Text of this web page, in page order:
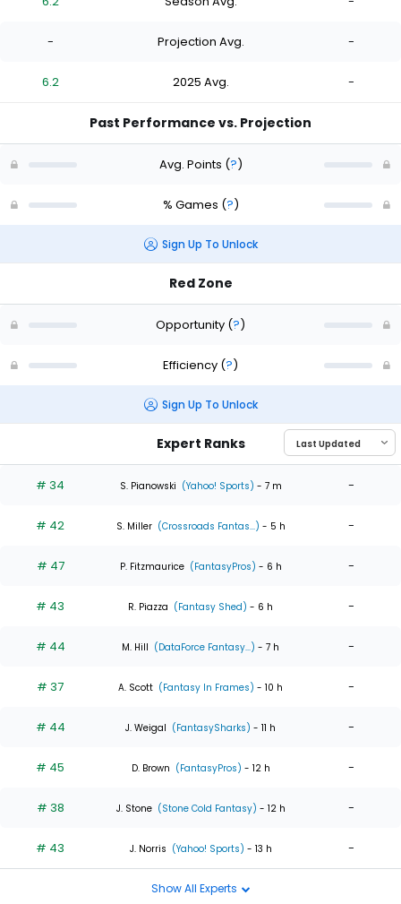
- Projection Avg. -
6.2 2025 Avg. -
Past Performance vs. Projection
Avg. Points (?)
% Games (?)
Sign Up To Unlock
Red Zone
Opportunity (?)
Efficiency (?)
Sign Up To Unlock
Expert Ranks
# 34 S. Pianowski (Yahoo! Sports) - 7 m -
# 42 S. Miller (Crossroads Fantas...) - 5 h -
# 47 P. Fitzmaurice (FantasyPros) - 6 h -
# 43 R. Piazza (Fantasy Shed) - 6 h -
# 44 M. Hill (DataForce Fantasy...) - 7 h -
# 37 A. Scott (Fantasy In Frames) - 10 h -
# 44 J. Weigal (FantasySharks) - 11 h -
# 45 D. Brown (FantasyPros) - 12 h -
# 38 J. Stone (Stone Cold Fantasy) - 12 h -
# 43 J. Norris (Yahoo! Sports) - 13 h -
Show All Experts